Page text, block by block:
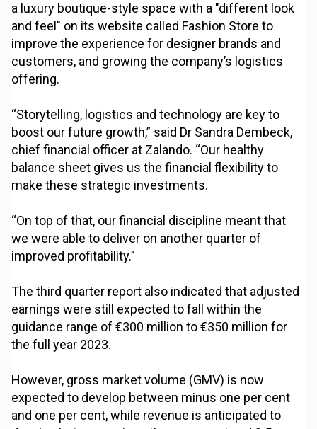
a luxury boutique-style space with a "different look
and feel" on its website called Fashion Store to
improve the experience for designer brands and
customers, and growing the company’s logistics
offering.
“Storytelling, logistics and technology are key to
boost our future growth,” said Dr Sandra Dembeck,
chief financial officer at Zalando. “Our healthy
balance sheet gives us the financial flexibility to
make these strategic investments.
“On top of that, our financial discipline meant that
we were able to deliver on another quarter of
improved profitability.”
The third quarter report also indicated that adjusted
earnings were still expected to fall within the
guidance range of €300 million to €350 million for
the full year 2023.
However, gross market volume (GMV) is now
expected to develop between minus one per cent
and one per cent, while revenue is anticipated to